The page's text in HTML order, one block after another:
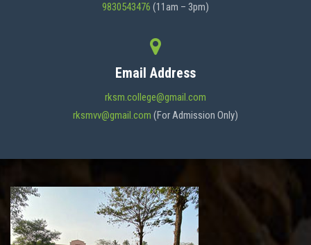
9830543476 (11am – 3pm)
Email Address
rksm.college@gmail.com
rksmvv@gmail.com (For Admission Only)